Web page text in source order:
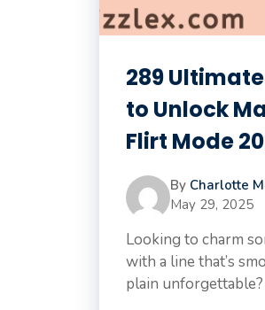
289 Ultimate
to Unlock
Flirt Mode
By Charlotte
May 29, 2025
Looking to charm
with a line that’s
plain unforgettable?